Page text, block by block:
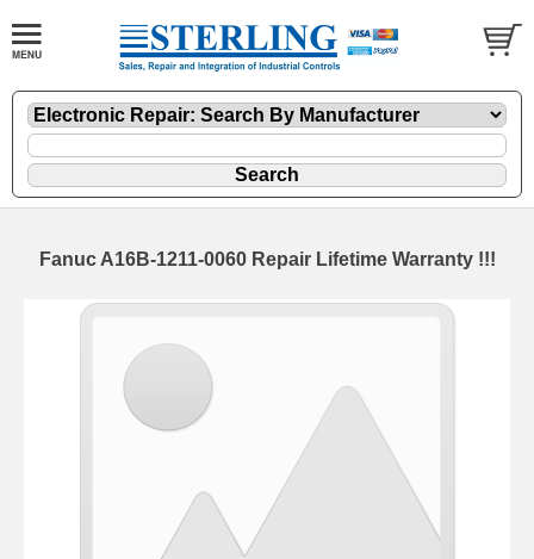
Fanuc A16B-1211-0060 Repair Lifetime Warranty !!!